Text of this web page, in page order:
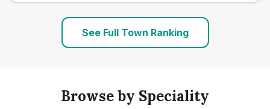
See Full Town Ranking
Browse by Speciality